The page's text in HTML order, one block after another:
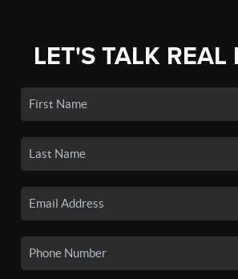
LET'S TALK REAL